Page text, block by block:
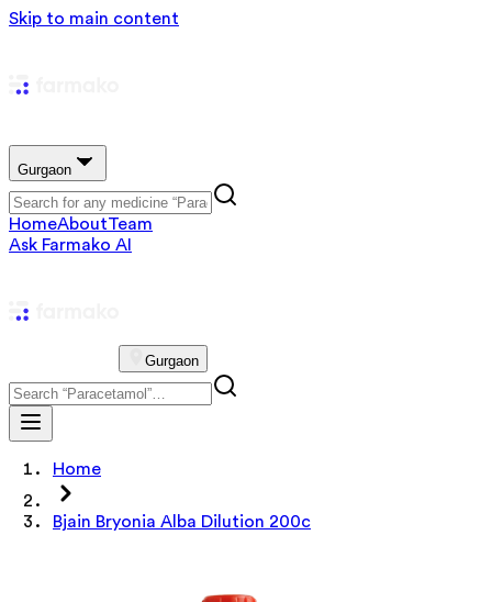
Skip to main content
Gurgaon
HomeAboutTeam
Ask Farmako AI
Gurgaon
Home
Bjain Bryonia Alba Dilution 200c